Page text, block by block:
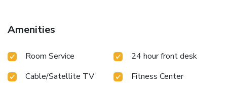
Amenities
Room Service
24 hour front desk
Cable/Satellite TV
Fitness Center